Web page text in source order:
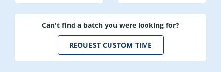
Can't find a batch you were looking for?
REQUEST CUSTOM TIME